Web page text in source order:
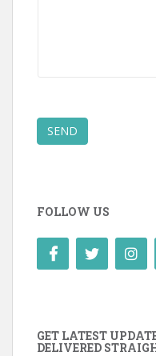
SEND
FOLLOW US
GET LATEST
DELIVERED